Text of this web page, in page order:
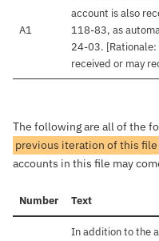
A1
account is also
118-83, as
24-03. [Rationale:
received or may
The following are all of the
previous iteration of this file
accounts in this file may
Number Text
In addition to the